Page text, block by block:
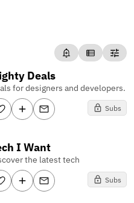
Deals
for designers and developers.
Subs
I Want
the latest tech
Subs